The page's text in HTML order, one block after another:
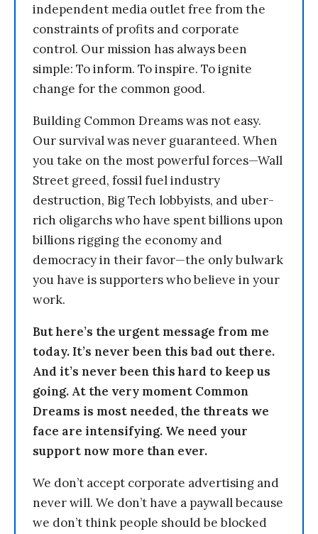
independent media outlet free from the
constraints of profits and corporate
control. Our mission has always been
simple: To inform. To inspire. To ignite
change for the common good.
Building Common Dreams was not easy.
Our survival was never guaranteed. When
you take on the most powerful forces—Wall
Street greed, fossil fuel industry
destruction, Big Tech lobbyists, and uber-
rich oligarchs who have spent billions upon
billions rigging the economy and
democracy in their favor—the only bulwark
you have is supporters who believe in your
work.
But here’s the urgent message from me
today. It’s never been this bad out there.
And it’s never been this hard to keep us
going. At the very moment Common
Dreams is most needed, the threats we
face are intensifying. We need your
support now more than ever.
We don’t accept corporate advertising and
never will. We don’t have a paywall because
we don’t think people should be blocked